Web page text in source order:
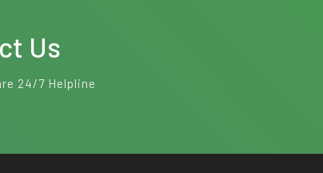
Us
24/7 Helpline